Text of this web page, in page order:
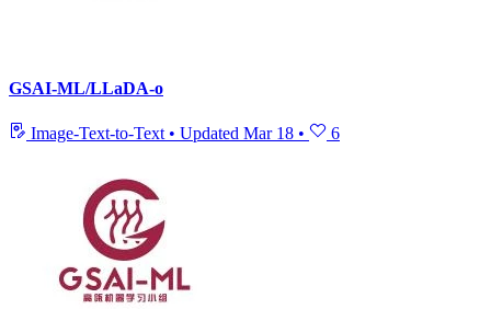
GSAI-ML/LLaDA-o
Image-Text-to-Text • Updated Mar 18 • 6